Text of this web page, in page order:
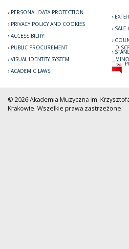
PERSONAL DATA PROTECTION
PRIVACY POLICY AND COOKIES
ACCESSIBILITY
PUBLIC PROCUREMENT
VISUAL IDENTITY SYSTEM
ACADEMIC LAWS
SALE
© 2026 Akademia Muzyczna im.
Krakowie. Wszelkie prawa zastrzeżone.